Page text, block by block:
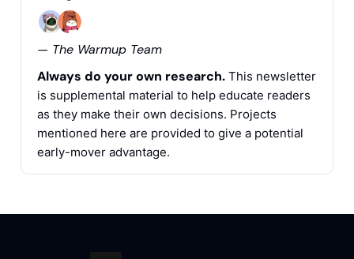
— The Warmup Team
Always do your own research. This newsletter
is supplemental material to help educate readers
as they make their own decisions. Projects
mentioned here are provided to give a potential
early-mover advantage.